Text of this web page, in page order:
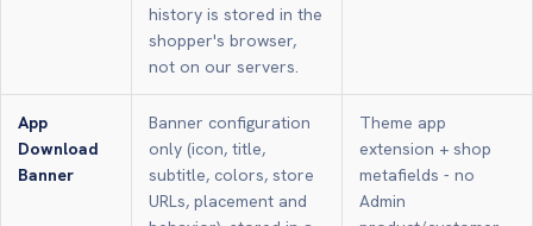
history is stored in the
shopper's browser,
not on our servers.
App
Download
Banner
Banner configuration
only (icon, title,
subtitle, colors, store
URLs, placement and
Theme app
extension + shop
metafields - no
Admin